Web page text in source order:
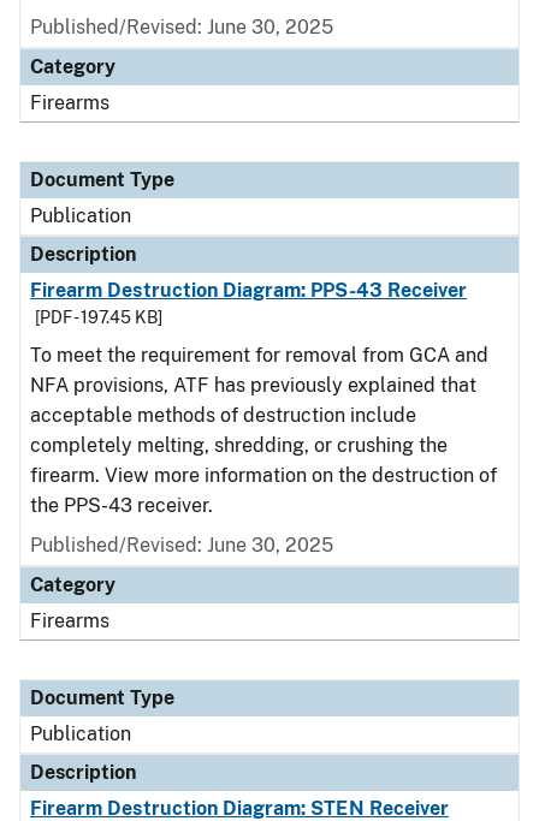
Published/Revised: June 30, 2025
Category
Firearms
Document Type
Publication
Description
Firearm Destruction Diagram: PPS-43 Receiver
[PDF - 197.45 KB]
To meet the requirement for removal from GCA and
NFA provisions, ATF has previously explained that
acceptable methods of destruction include
completely melting, shredding, or crushing the
firearm. View more information on the destruction of
the PPS-43 receiver.
Published/Revised: June 30, 2025
Category
Firearms
Document Type
Publication
Description
Firearm Destruction Diagram: STEN Receiver